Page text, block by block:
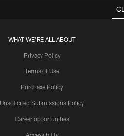
WHAT WE'RE ALL ABOUT
Privacy Policy
Terms of Use
Purchase Policy
Unsolicited Submissions Policy
Career opportunities
Accessibility